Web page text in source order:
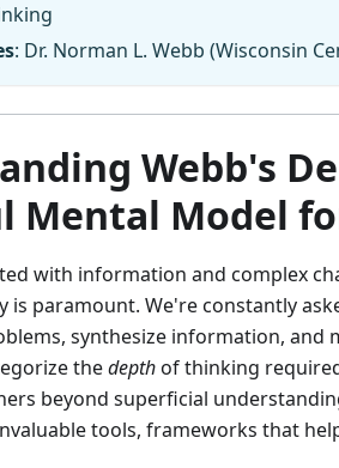
: Dr. Norman L. Webb (Wisconsin
Webb's
Mental Model
with information and complex
is paramount. We're constantly
synthesize information, and
thedepthof thinking
beyond superficial
tools, frameworks that